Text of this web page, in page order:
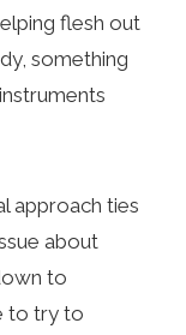
flesh out
something
approach ties
about
to
to try to